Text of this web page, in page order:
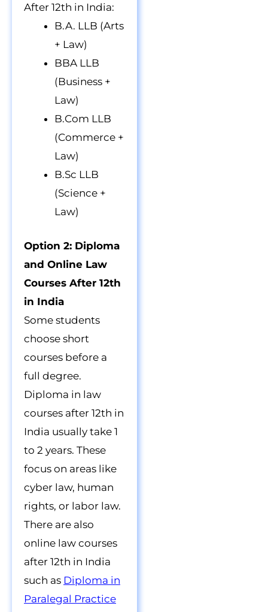
After 12th in India:
B.A. LLB (Arts
+ Law)
BBA LLB
(Business +
Law)
B.Com LLB
(Commerce +
Law)
B.Sc LLB
(Science +
Law)
Option 2: Diploma
and Online Law
Courses After 12th
in India
Some students
choose short
courses before a
full degree.
Diploma in law
courses after 12th in
India usually take 1
to 2 years. These
focus on areas like
cyber law, human
rights, or labor law.
There are also
online law courses
after 12th in India
such as Diploma in
Paralegal Practice